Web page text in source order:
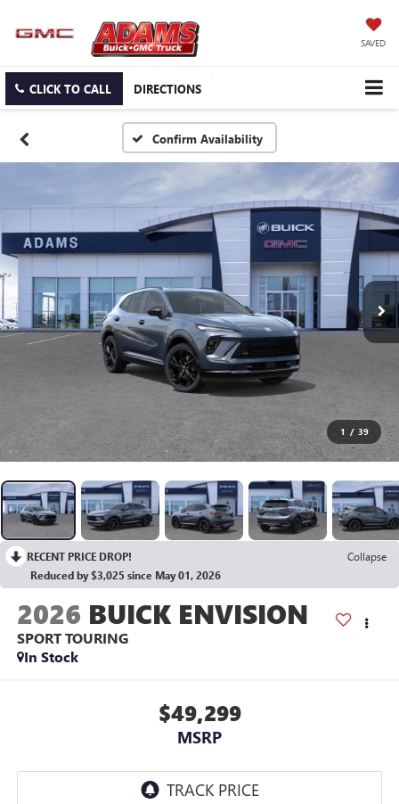
SAVED
CLICK TO CALL DIRECTIONS
Confirm Availability
1 / 39
RECENT PRICE DROP!
Collapse
Reduced by $3,025 since May 01, 2026
2026 BUICK ENVISION
SPORT TOURING
In Stock
$49,299
MSRP